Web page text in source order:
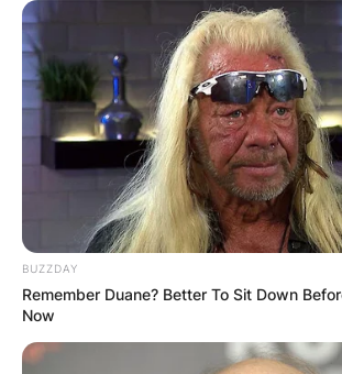
BUZZDAY
Remember Duane? Better To Sit Down
Now